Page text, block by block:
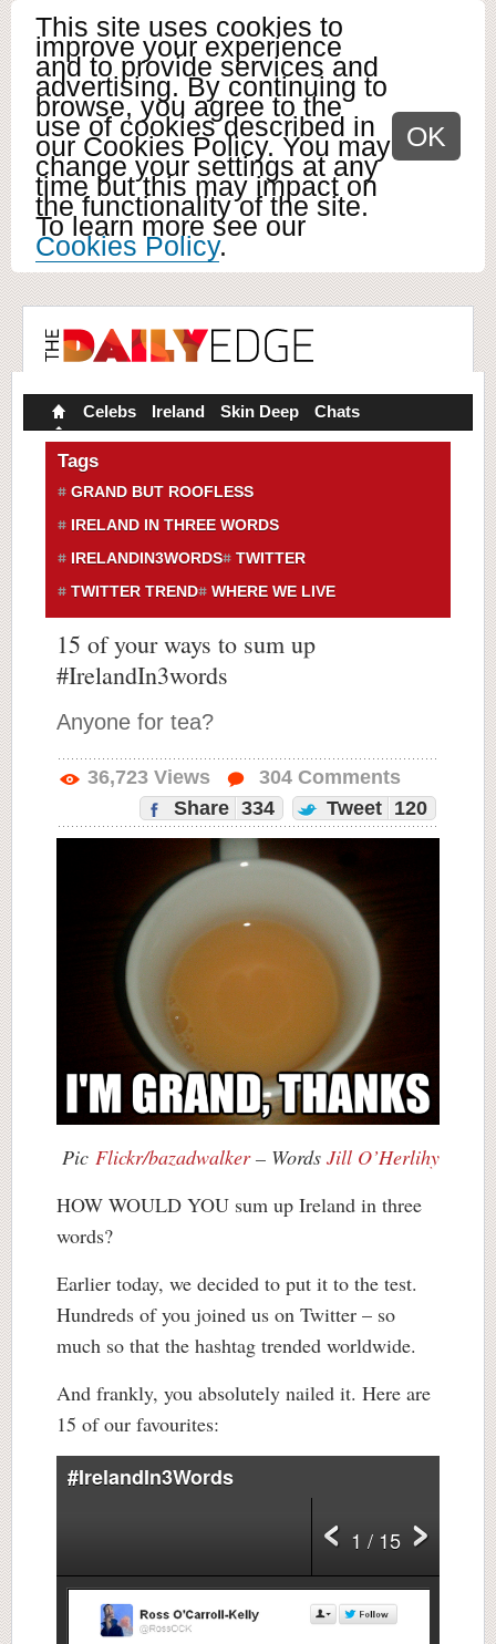
This site uses cookies to
improve your experience
and to provide services and
advertising. By continuing to
browse, you agree to the
use of cookies described in
our Cookies Policy. You may
change your settings at any
time but this may impact on
the functionality of the site.
To learn more see our
Cookies Policy.
OK
Celebs Ireland Skin Deep Chats
Tags
GRAND BUT ROOFLESS
IRELAND IN THREE WORDS
IRELANDIN3WORDS
TWITTER
TWITTER TREND
WHERE WE LIVE
15 of your ways to sum up
#IrelandIn3words
Anyone for tea?
36,723 Views 304 Comments
Share 334 Tweet 120
Pic Flickr/bazadwalker– Words Jill O’Herlihy
HOW WOULD YOU sum up Ireland in three
words?
Earlier today, we decided to put it to the test.
Hundreds of you joined us on Twitter – so
much so that the hashtag trended worldwide.
And frankly, you absolutely nailed it. Here are
15 of our favourites:
#IrelandIn3Words
1 / 15